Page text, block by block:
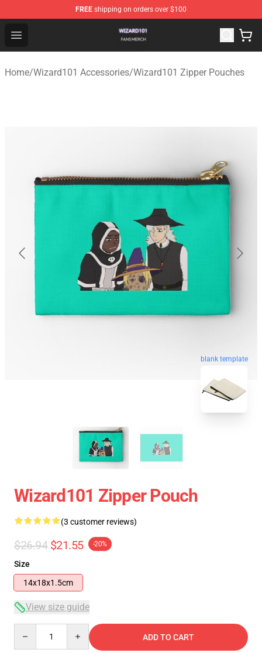
FREE shipping on orders over $100
Open menu
Wizard101 Shop - Official Wizard101 Merchandise Store
Home/Wizard101 Accessories/Wizard101 Zipper Pouches
blank template
Wizard101 Zipper Pouch
(3 customer reviews)
$26.94 $21.55 -20%
Size
14x18x1.5cm
View size guide
ADD TO CART